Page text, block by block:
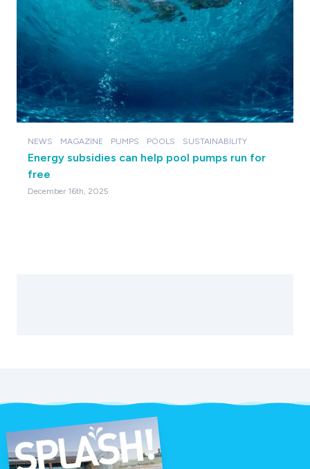
NEWS MAGAZINE PUMPS POOLS SUSTAINABILITY
Energy subsidies can help pool pumps run for
free
December 16th, 2025